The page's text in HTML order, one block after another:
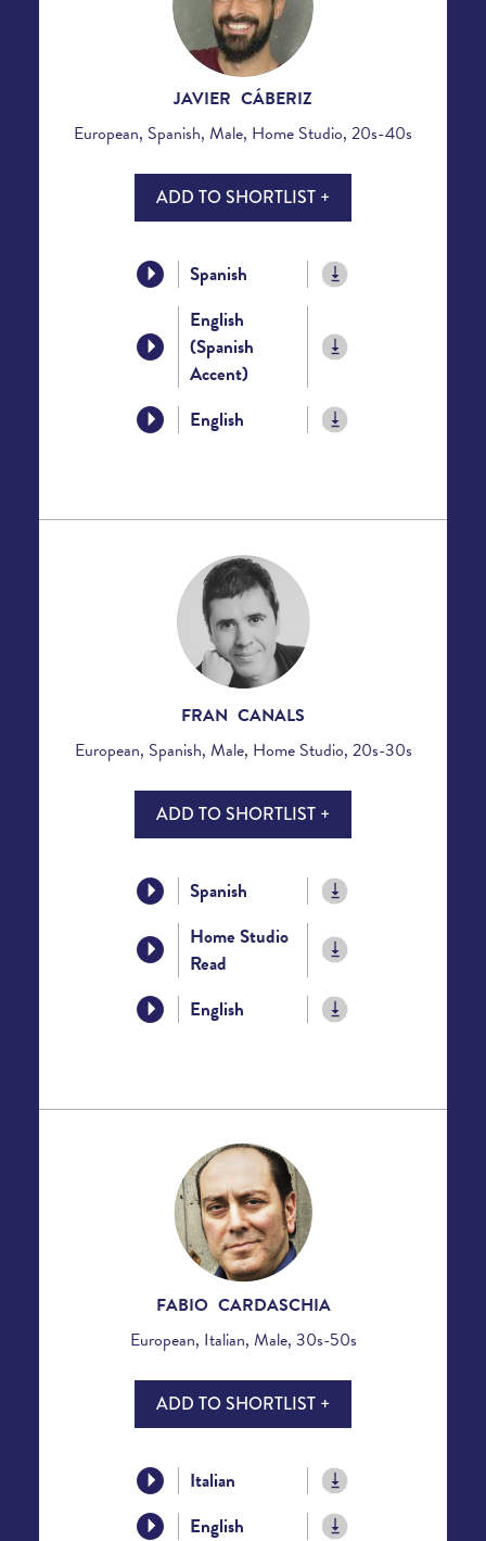
JAVIER CÁBERIZ
European, Spanish, Male, Home Studio, 20s-40s
ADD TO SHORTLIST +
Spanish
English
(Spanish
Accent)
English
FRAN CANALS
European, Spanish, Male, Home Studio, 20s-30s
ADD TO SHORTLIST +
Spanish
Home Studio
Read
English
FABIO CARDASCHIA
European, Italian, Male, 30s-50s
ADD TO SHORTLIST +
Italian
English